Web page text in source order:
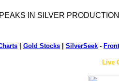
IN SILVER
Gold Stocks SilverSeek -
Live